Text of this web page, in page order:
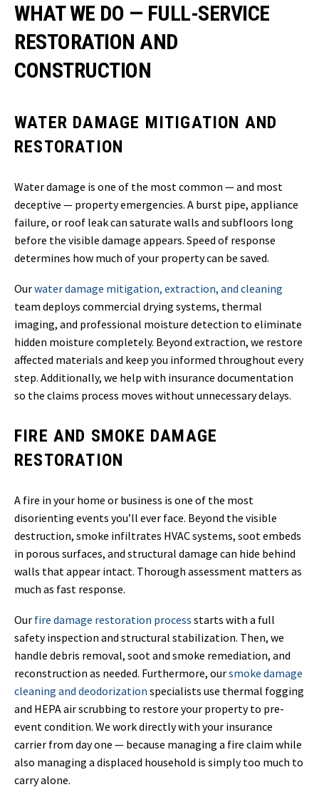
WHAT WE DO — FULL-SERVICE
RESTORATION AND
CONSTRUCTION
WATER DAMAGE MITIGATION AND
RESTORATION
Water damage is one of the most common — and most
deceptive — property emergencies. A burst pipe, appliance
failure, or roof leak can saturate walls and subfloors long
before the visible damage appears. Speed of response
determines how much of your property can be saved.
Ourwater damage mitigation, extraction, and cleaning
team deploys commercial drying systems, thermal
imaging, and professional moisture detection to eliminate
hidden moisture completely. Beyond extraction, we restore
affected materials and keep you informed throughout every
step. Additionally, we help with insurance documentation
so the claims process moves without unnecessary delays.
FIRE AND SMOKE DAMAGE
RESTORATION
A fire in your home or business is one of the most
disorienting events you’ll ever face. Beyond the visible
destruction, smoke infiltrates HVAC systems, soot embeds
in porous surfaces, and structural damage can hide behind
walls that appear intact. Thorough assessment matters as
much as fast response.
Our fire damage restoration process starts with a full
safety inspection and structural stabilization. Then, we
handle debris removal, soot and smoke remediation, and
reconstruction as needed. Furthermore, oursmoke damage
cleaning and deodorization specialists use thermal fogging
and HEPA air scrubbing to restore your property to pre-
event condition. We work directly with your insurance
carrier from day one — because managing a fire claim while
also managing a displaced household is simply too much to
carry alone.